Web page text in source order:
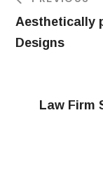
Aesthetically
Designs
Law Firm